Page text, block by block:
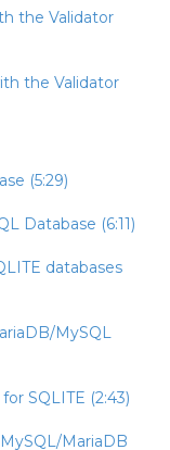
the Validator
the Validator
(5:29)
Database (6:11)
databases
MySQL
SQLITE (2:43)
MariaDB